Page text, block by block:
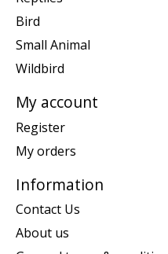
Bird
Small Animal
Wildbird
My account
Register
My orders
Information
Contact Us
About us